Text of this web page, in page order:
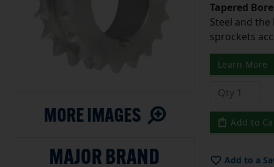
Tapered
Steel and
sprockets
Learn More
Add to
Add to a